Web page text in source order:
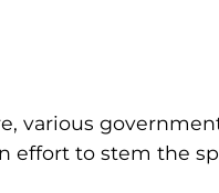
various
effort to stem the